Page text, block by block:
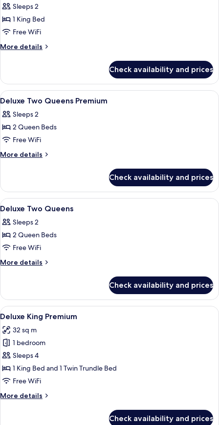
photos
for
Deluxe
King
Sleeps 2
1 King Bed
Free WiFi
More details
More
King
Room
Check availability and prices
View
all
photos
for
Deluxe
Two
A hotel room with a bed, a desk, a
5
Deluxe Two Queens Premium
Sleeps 2
2 Queen Beds
Free WiFi
More details
More
Two
Queens
Premium
Check availability and prices
View
all
photos
for
Deluxe
Two
A hotel room with two beds, a
5
Deluxe Two Queens
Sleeps 2
2 Queen Beds
Free WiFi
More details
More
Two
Queens
Check availability and prices
View
all
photos
for
Deluxe
King
Premium
A modern hotel room with a large
4
Deluxe King Premium
32 sq m
1 bedroom
Sleeps 4
1 King Bed and 1 Twin Trundle Bed
Free WiFi
More details
More
Check availability and prices